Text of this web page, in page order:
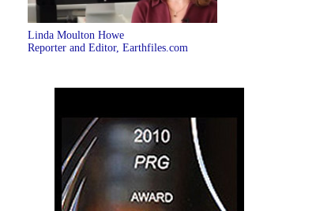
Linda Moulton Howe
Reporter and Editor, Earthfiles.com